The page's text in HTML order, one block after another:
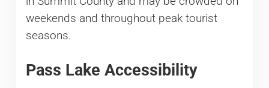
weekends and throughout peak tourist
seasons.
Pass Lake Accessibility